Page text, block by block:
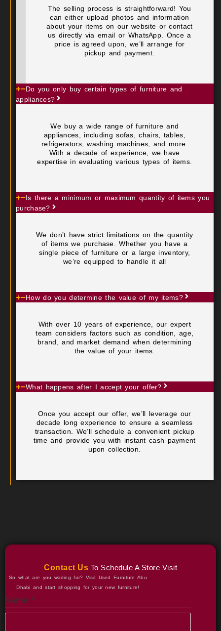
The selling process is straightforward! You
can either upload photos and information
about your items on our website or contact
us directly via email or WhatsApp. Once a
price is agreed upon, we’ll arrange for
pickup and payment.
Do you only buy certain types of furniture and
appliances?
We buy a wide range of furniture and
appliances, including sofas, chairs, tables,
refrigerators, washing machines, and more.
With a decade of experience, we have
expertise in evaluating various types of items.
Is there a minimum or maximum quantity of items you
purchase?
We don’t have strict limitations on the quantity
of items we purchase. Whether you have a
single piece of furniture or a large inventory,
we’re equipped to handle it all
How do you determine the value of my items?
With over 10 years of experience, our expert
team considers factors such as condition, age,
brand, and market demand when determining
the value of your items.
What happens after I accept your offer?
Once you accept our offer, we’ll leverage our
decade long experience to ensure a seamless
transaction. We’ll schedule a convenient pickup
time and provide you with instant cash payment
upon collection.
Contact Us To Schedule A Store Visit
So what are you waiting for? Visit Used Furniture Abu
Dhabi and start shopping for your new furniture!
Name *